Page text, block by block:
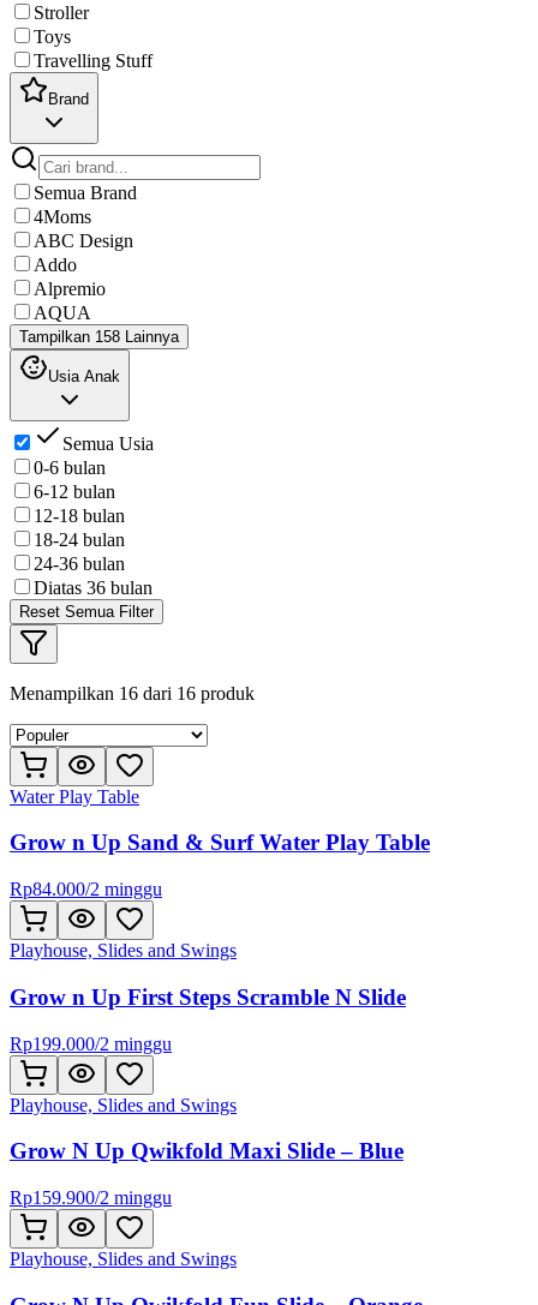
Stroller
Toys
Travelling Stuff
Brand
Semua Brand
4Moms
ABC Design
Addo
Alpremio
AQUA
Tampilkan 158 Lainnya
Usia Anak
Semua Usia
0-6 bulan
6-12 bulan
12-18 bulan
18-24 bulan
24-36 bulan
Diatas 36 bulan
Reset Semua Filter
Menampilkan 16 dari 16 produk
Water Play Table
Grow n Up Sand & Surf Water Play Table
Rp84.000/2 minggu
Playhouse, Slides and Swings
Grow n Up First Steps Scramble N Slide
Rp199.000/2 minggu
Playhouse, Slides and Swings
Grow N Up Qwikfold Maxi Slide – Blue
Rp159.900/2 minggu
Playhouse, Slides and Swings